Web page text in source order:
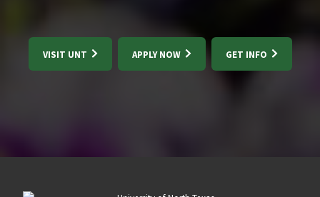
VISIT UNT APPLY NOW GET INFO